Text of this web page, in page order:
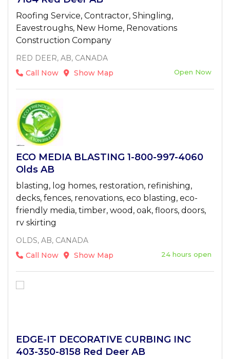
Roofing Service, Contractor, Shingling,
Eavestroughs, New Home, Renovations
Construction Company
RED DEER, AB, CANADA
Call Now
Show Map Open Now
ECO MEDIA BLASTING 1-800-997-4060
Olds AB
blasting, log homes, restoration, refinishing,
decks, fences, renovations, eco blasting, eco-
friendly media, timber, wood, oak, floors, doors,
rv skirting
OLDS, AB, CANADA
Call Now
Show Map 24 hours open
EDGE-IT DECORATIVE CURBING INC
403-350-8158 Red Deer AB